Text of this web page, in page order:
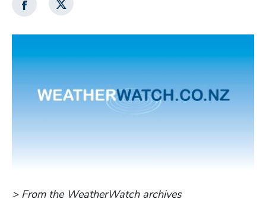
> From the WeatherWatch archives